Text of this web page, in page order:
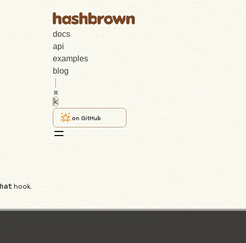
docs
api
examples
blog
k
on GitHub
hook.
extends Chat.AnyTool>  {